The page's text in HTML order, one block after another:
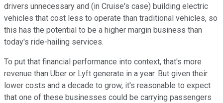
drivers unnecessary and (in Cruise's case) building electric
vehicles that cost less to operate than traditional vehicles, so
this has the potential to be a higher margin business than
today's ride-hailing services.
To put that financial performance into context, that's more
revenue than Uber or Lyft generate in a year. But given their
lower costs and a decade to grow, it's reasonable to expect
that one of these businesses could be carrying passengers